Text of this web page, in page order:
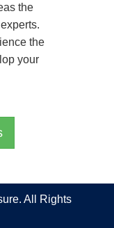
the
the
your
All Rights